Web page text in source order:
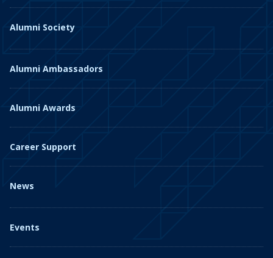
Alumni Society
Alumni Ambassadors
Alumni Awards
Career Support
News
Events